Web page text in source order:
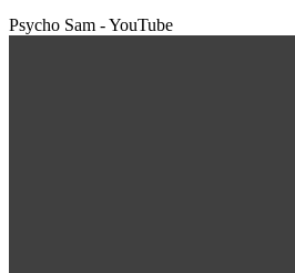
Psycho Sam - YouTube